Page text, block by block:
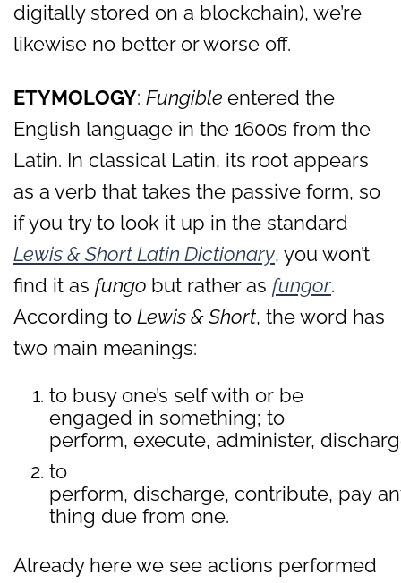
digitally stored on a blockchain), we’re
likewise no better or worse off.
ETYMOLOGY: Fungible entered the
English language in the 1600s from the
Latin. In classical Latin, its root appears
as a verb that takes the passive form, so
if you try to look it up in the standard
Lewis & Short Latin Dictionary, you won’t
find it as fungo but rather as fungor.
According to Lewis & Short, the word has
two main meanings:
to busy one’s self with or be
engaged in something; to
perform, execute, administer,
to
perform, discharge, contribute, pay
thing due from one.
Already here we see actions performed